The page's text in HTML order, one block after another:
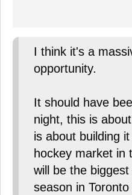
I think it's a
opportunity.
It should have
night, this is
is about building
hockey market in
will be the
season in